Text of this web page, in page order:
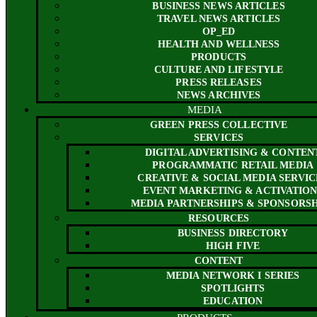
BUSINESS NEWS ARTICLES
TRAVEL NEWS ARTICLES
OP_ED
HEALTH AND WELLNESS
PRODUCTS
CULTURE AND LIFESTYLE
PRESS RELEASES
NEWS ARCHIVES
MEDIA
GREEN PRESS COLLECTIVE
SERVICES
DIGITAL ADVERTISING &
PROGRAMMATIC RETAIL MEDIA
CREATIVE & SOCIAL MEDIA
EVENT MARKETING &
MEDIA PARTNERSHIPS &
RESOURCES
BUSINESS DIRECTORY
HIGH FIVE
CONTENT
MEDIA NETWORK I SERIES
SPOTLIGHTS
EDUCATION